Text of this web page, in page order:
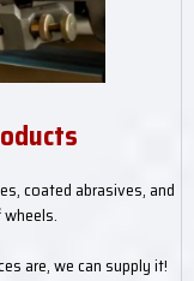
coated abrasives, and
are, we can supply it!